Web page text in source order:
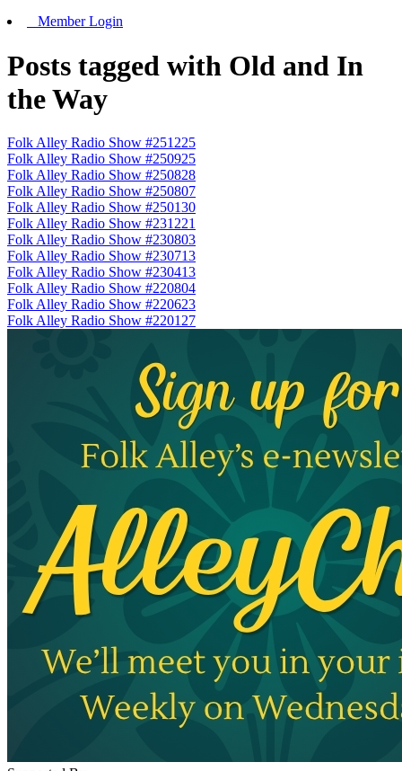
Member Login
Posts tagged with Old and In
the Way
Folk Alley Radio Show #251225
Folk Alley Radio Show #250925
Folk Alley Radio Show #250828
Folk Alley Radio Show #250807
Folk Alley Radio Show #250130
Folk Alley Radio Show #231221
Folk Alley Radio Show #230803
Folk Alley Radio Show #230713
Folk Alley Radio Show #230413
Folk Alley Radio Show #220804
Folk Alley Radio Show #220623
Folk Alley Radio Show #220127